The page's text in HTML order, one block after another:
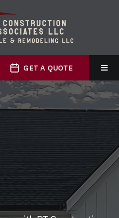
GET A QUOTE